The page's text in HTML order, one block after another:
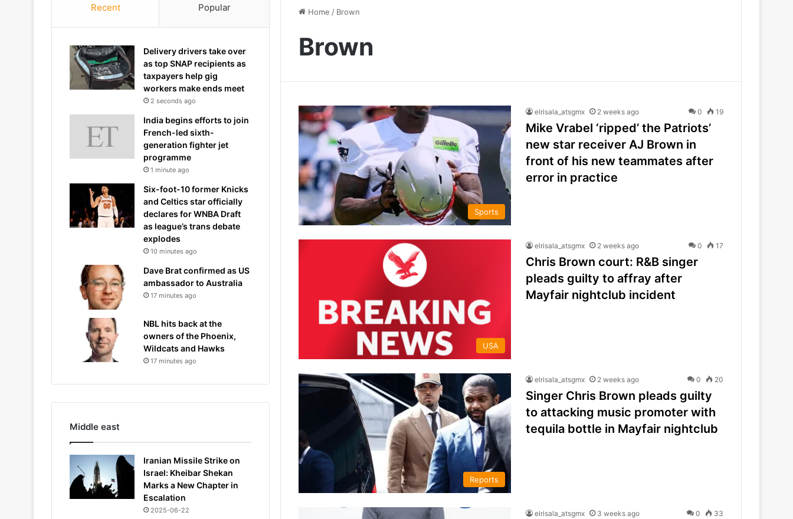
Home / Brown
Brown
Sports
elrisala_atsgmx 2 weeks ago 0 19
Mike Vrabel ‘ripped’ the Patriots’
new star receiver AJ Brown in
front of his new teammates after
error in practice
USA
elrisala_atsgmx 2 weeks ago 0 17
Chris Brown court: R&B singer
pleads guilty to affray after
Mayfair nightclub incident
Reports
elrisala_atsgmx 2 weeks ago 0 20
Singer Chris Brown pleads guilty
to attacking music promoter with
tequila bottle in Mayfair nightclub
elrisala_atsgmx 3 weeks ago 0 33
Recent Popular
Delivery drivers take over
as top SNAP recipients as
taxpayers help gig
workers make ends meet
2 seconds ago
India begins efforts to join
French-led sixth-
generation fighter jet
programme
1 minute ago
Six-foot-10 former Knicks
and Celtics star officially
declares for WNBA Draft
as league’s trans debate
explodes
10 minutes ago
Dave Brat confirmed as US
ambassador to Australia
17 minutes ago
NBL hits back at the
owners of the Phoenix,
Wildcats and Hawks
17 minutes ago
Middle east
Iranian Missile Strike on
Israel: Kheibar Shekan
Marks a New Chapter in
Escalation
2025-06-22